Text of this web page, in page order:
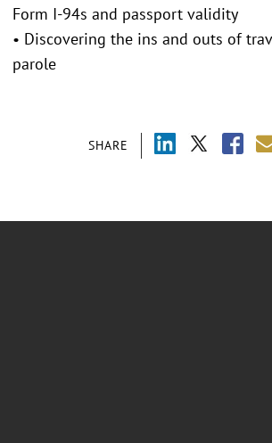
SHARE
Form I-94s and passport validity
• Discovering the ins and outs of
parole